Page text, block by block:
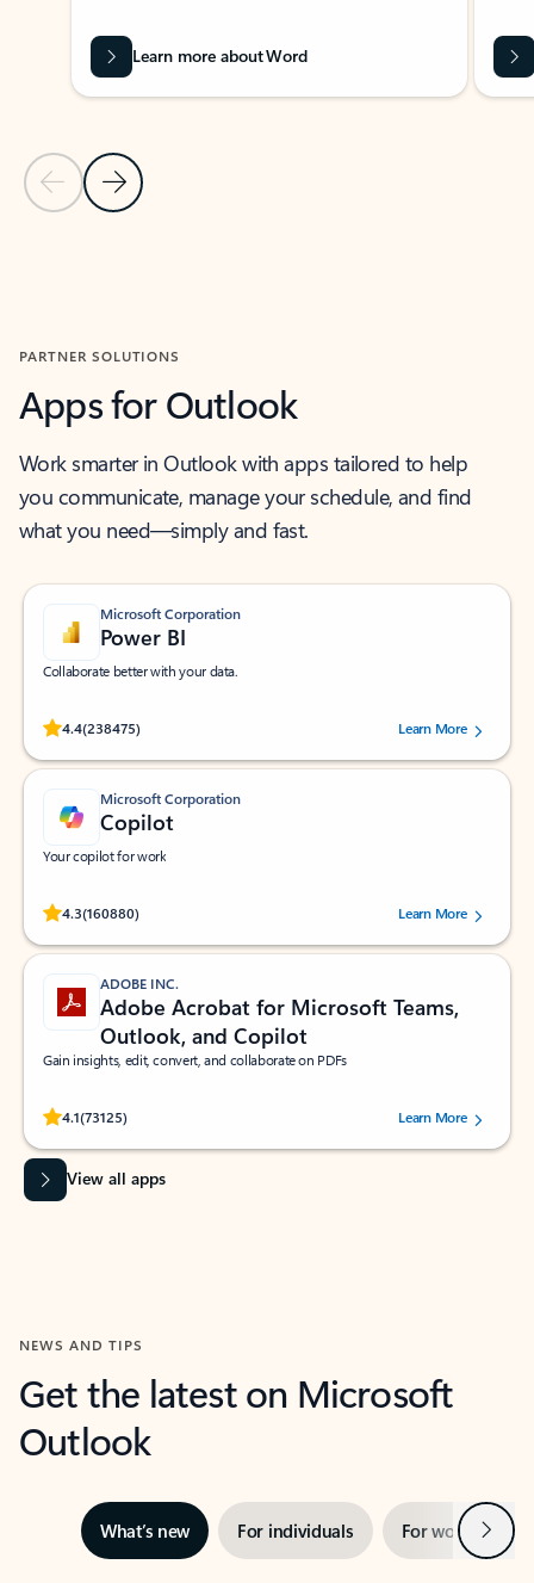
Previous Slide
Next Slide
Learn more about Word
PARTNER SOLUTIONS
Apps for Outlook
Work smarter in Outlook with apps tailored to help
you communicate, manage your schedule, and find
what you need—simply and fast.
Microsoft Corporation
Power BI
Collaborate better with your data.
4.4(238475)
Rated (#=ratingAverage#) stars out of 5 stars, by 238475 users.
Learn More
Microsoft Corporation
Copilot
Your copilot for work
4.3(160880)
Rated (#=ratingAverage#) stars out of 5 stars, by 160880 users.Learn More
ADOBE INC.
Adobe Acrobat for Microsoft Teams,
Outlook, and Copilot
Gain insights, edit, convert, and collaborate on PDFs
4.1(73125)
Rated (#=ratingAverage#) stars out of 5 stars, by 73125 users.Learn More
View all apps
NEWS AND TIPS
Get the latest on Microsoft
Outlook
What’s new For individuals For work Next